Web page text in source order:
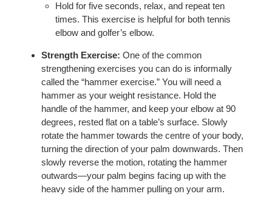
Hold for five seconds, relax, and repeat ten
times. This exercise is helpful for both tennis
elbow and golfer’s elbow.
Strength Exercise:One of the common
strengthening exercises you can do is informally
called the “hammer exercise.” You will need a
hammer as your weight resistance. Hold the
handle of the hammer, and keep your elbow at 90
degrees, rested flat on a table’s surface. Slowly
rotate the hammer towards the centre of your body,
turning the direction of your palm downwards. Then
slowly reverse the motion, rotating the hammer
outwards—your palm begins facing up with the
heavy side of the hammer pulling on your arm.